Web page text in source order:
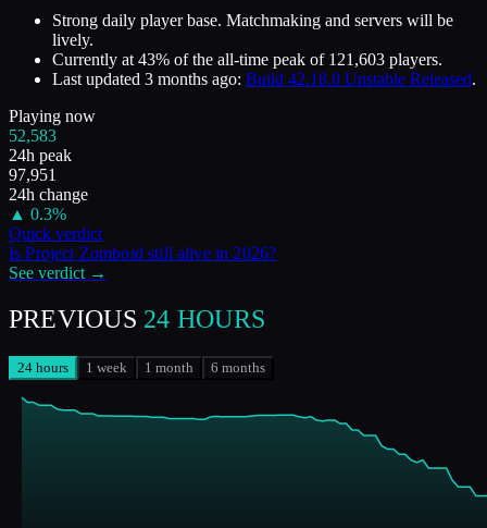
Strong daily player base. Matchmaking and servers will be
lively.
Currently at 43% of the all-time peak of 121,603 players.
Last updated 3 months ago: Build 42.18.0 Unstable Released.
Playing now
52,583
24h peak
97,951
24h change
▲ 0.3%
Quick verdict
IsProject Zomboidstill alive in2026?
See verdict →
PREVIOUS 24 HOURS
24 hours 1 week 1 month 6 months